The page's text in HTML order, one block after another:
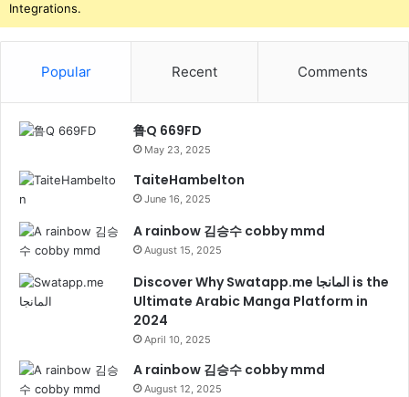
Integrations.
Popular Recent Comments
鲁Q 669FD
May 23, 2025
TaiteHambelton
June 16, 2025
A rainbow 김승수 cobby mmd
August 15, 2025
Discover Why Swatapp.me المانجا is the
Ultimate Arabic Manga Platform in
2024
April 10, 2025
A rainbow 김승수 cobby mmd
August 12, 2025